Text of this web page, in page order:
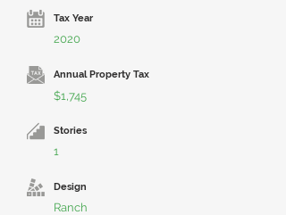
Tax Year
2020
Annual Property Tax
$1,745
Stories
1
Design
Ranch